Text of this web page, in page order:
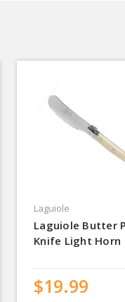
Laguiole
Laguiole Butter
Knife Light Horn
$19.99